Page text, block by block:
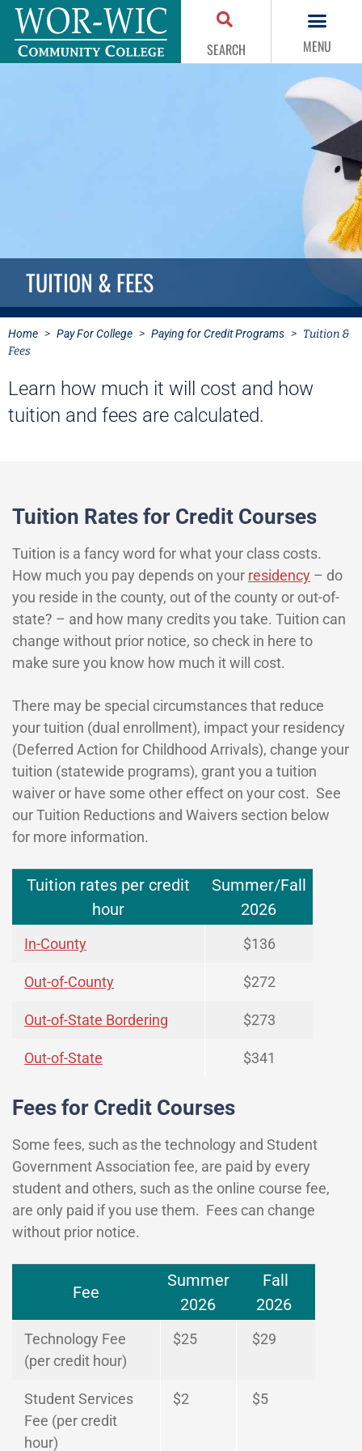
SEARCH MENU
TUITION & FEES
Home > Pay For College > Paying for Credit Programs > Tuition &
Fees
Learn how much it will cost and how
tuition and fees are calculated.
Tuition Rates for Credit Courses
Tuition is a fancy word for what your class costs.
How much you pay depends on your residency – do
you reside in the county, out of the county or out-of-
state? – and how many credits you take. Tuition can
change without prior notice, so check in here to
make sure you know how much it will cost.
There may be special circumstances that reduce
your tuition (dual enrollment), impact your residency
(Deferred Action for Childhood Arrivals), change your
tuition (statewide programs), grant you a tuition
waiver or have some other effect on your cost. See
our Tuition Reductions and Waivers section below
for more information.
Tuition rates per credit
hour
Summer/Fall
2026
In-County $136
Out-of-County $272
Out-of-State Bordering $273
Out-of-State $341
Fees for Credit Courses
Some fees, such as the technology and Student
Government Association fee, are paid by every
student and others, such as the online course fee,
are only paid if you use them. Fees can change
without prior notice.
Fee
Summer
2026
Fall
2026
Technology Fee
(per credit hour)
$25 $29
Student Services
Fee (per credit
hour)
$2 $5